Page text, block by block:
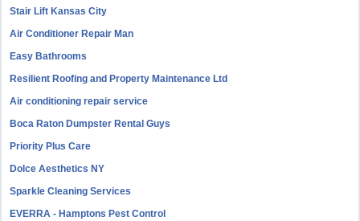
Stair Lift Kansas City
Air Conditioner Repair Man
Easy Bathrooms
Resilient Roofing and Property Maintenance Ltd
Air conditioning repair service
Boca Raton Dumpster Rental Guys
Priority Plus Care
Dolce Aesthetics NY
Sparkle Cleaning Services
EVERRA - Hamptons Pest Control